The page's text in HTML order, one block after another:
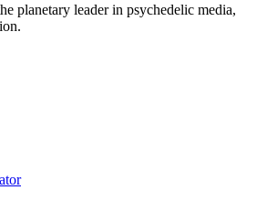
planetary leader in psychedelic media,